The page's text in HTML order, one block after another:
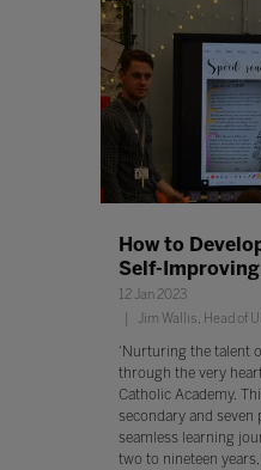
How to
Self-
12 Jan 2023
Jim Wallis, Head of
‘Nurturing the talent
through the very
Catholic Academy.
secondary and
seamless learning
two to nineteen